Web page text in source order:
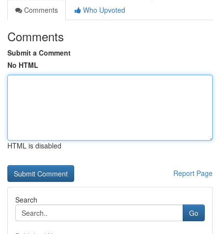
Comments
Who Upvoted
Comments
Submit a Comment
No HTML
HTML is disabled
Report Page
Search
Go